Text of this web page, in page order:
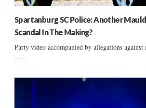
Spartanburg SC Police: Another
Scandal In The Making?
Party video accompanied by allegations
......